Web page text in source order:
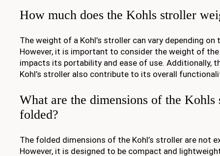
How much does the Kohls stroller
The weight of a Kohl’s stroller can vary depending
However, it is important to consider the weight of
impacts its portability and ease of use. Additionally,
Kohl’s stroller also contribute to its overall
What are the dimensions of the
folded?
The folded dimensions of the Kohl’s stroller are not
However, it is designed to be compact and